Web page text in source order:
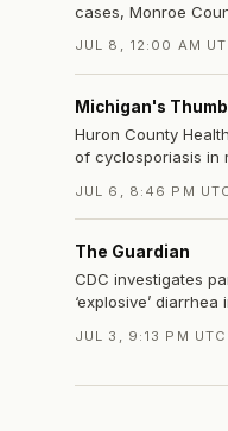
cases, Monroe
JUL 8, 12:00 AM
Michigan's Thumb
Huron County
of cyclosporiasis in
JUL 6, 8:46 PM
The Guardian
CDC investigates
‘explosive’ diarrhea
JUL 3, 9:13 PM UTC